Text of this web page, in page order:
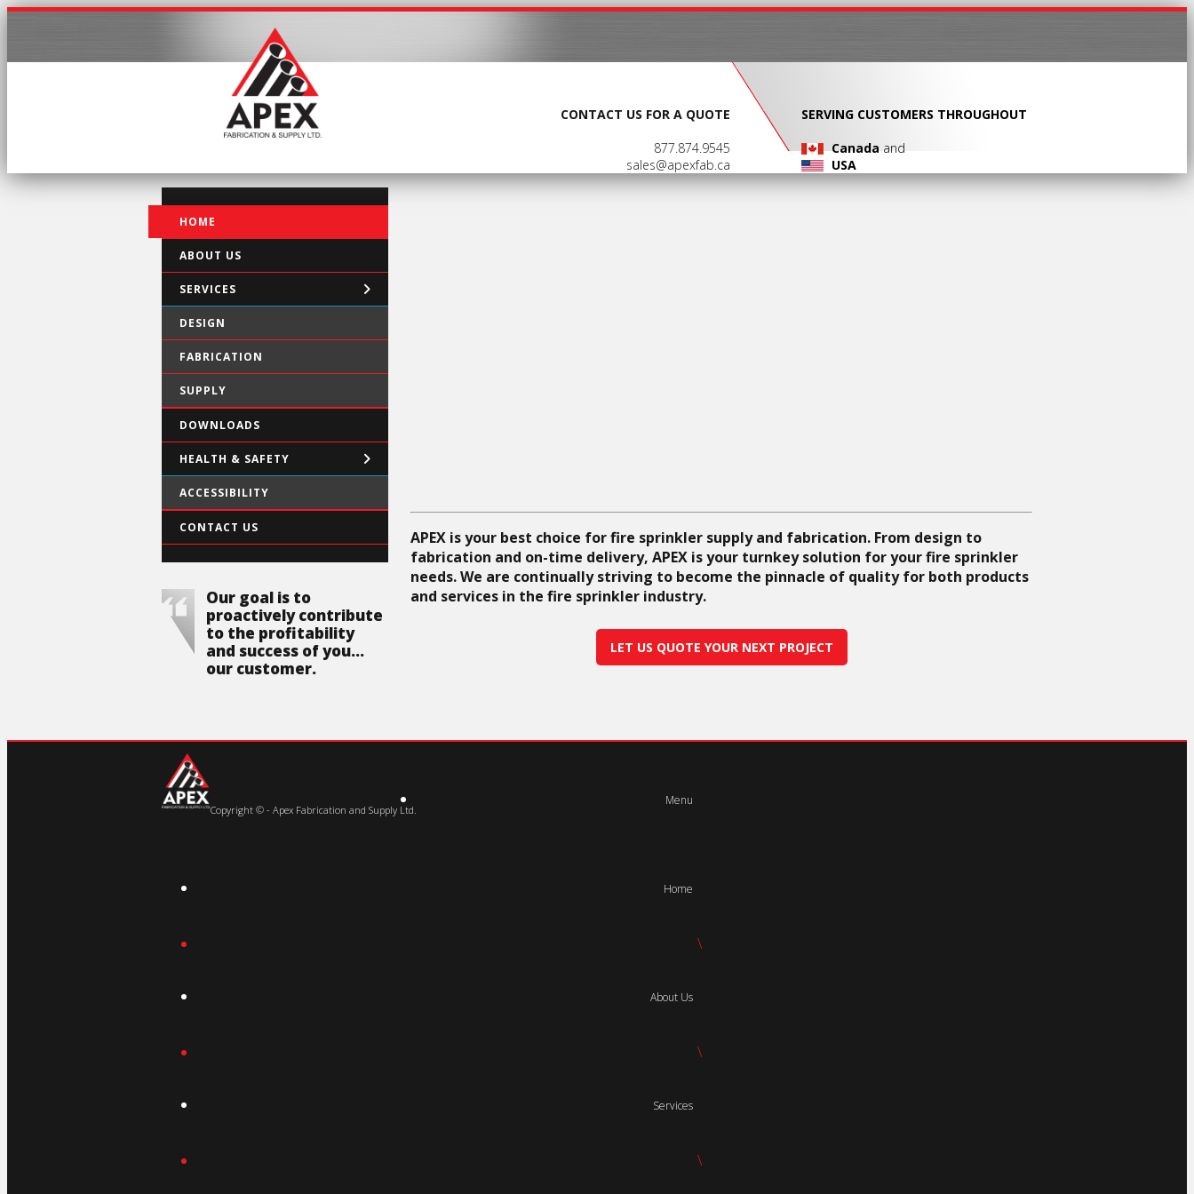
SERVING CUSTOMERS THROUGHOUT
Canada and
USA
CONTACT US FOR A QUOTE
877.874.9545
sales@apexfab.ca
APEX is your best choice for fire sprinkler supply and fabrication. From design to
fabrication and on-time delivery, APEX is your turnkey solution for your fire sprinkler
needs. We are continually striving to become the pinnacle of quality for both products
and services in the fire sprinkler industry.
LET US QUOTE YOUR NEXT PROJECT
HOME
ABOUT US
SERVICES
DESIGN
FABRICATION
SUPPLY
DOWNLOADS
HEALTH & SAFETY
ACCESSIBILITY
CONTACT US
Our goal is to
proactively contribute
to the profitability
and success of you...
our customer.
Copyright © - Apex Fabrication and Supply Ltd.
Menu
Home
\
About Us
\
Services
\